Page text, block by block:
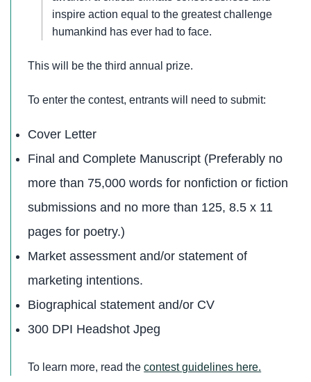
inspire action equal to the greatest challenge
humankind has ever had to face.
This will be the third annual prize.
To enter the contest, entrants will need to submit:
Cover Letter
Final and Complete Manuscript (Preferably no
more than 75,000 words for nonfiction or fiction
submissions and no more than 125, 8.5 x 11
pages for poetry.)
Market assessment and/or statement of
marketing intentions.
Biographical statement and/or CV
300 DPI Headshot Jpeg
To learn more, read thecontest guidelines here.